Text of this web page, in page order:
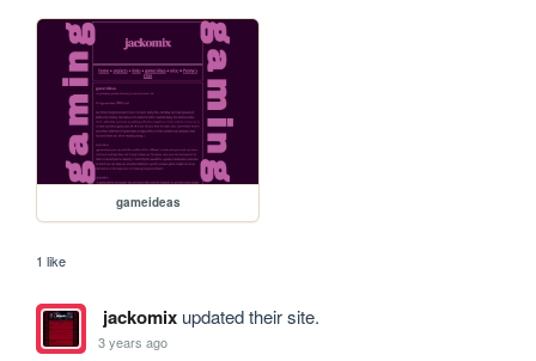
gameideas
1 like
jackomixupdated their site.
3 years ago